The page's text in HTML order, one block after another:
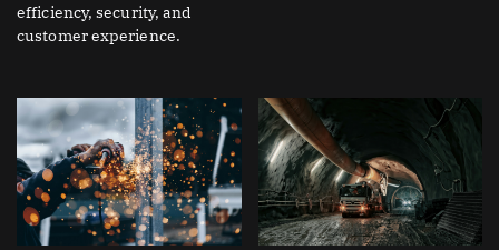
efficiency, security, and
customer experience.